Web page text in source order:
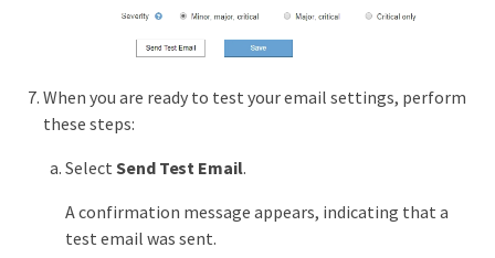
When you are ready to test your email settings, perform
these steps:
Select Send Test Email.
A confirmation message appears, indicating that a
test email was sent.